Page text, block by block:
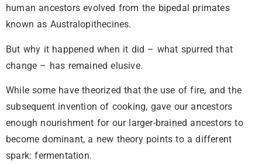
human ancestors evolved from the bipedal primates
known as Australopithecines.
But why it happened when it did – what spurred that
change – has remained elusive.
While some have theorized that the use of fire, and the
subsequent invention of cooking, gave our ancestors
enough nourishment for our larger-brained ancestors to
become dominant, a new theory points to a different
spark: fermentation.